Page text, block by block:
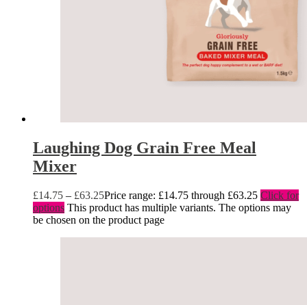
Laughing Dog Grain Free Meal
Mixer
£14.75 – £63.25Price range: £14.75 through £63.25 Click for
options This product has multiple variants. The options may
be chosen on the product page